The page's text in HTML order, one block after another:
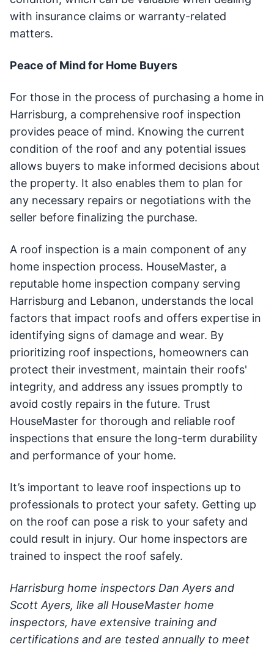
with insurance claims or warranty-related
matters.
Peace of Mind for Home Buyers
For those in the process of purchasing a home in
Harrisburg, a comprehensive roof inspection
provides peace of mind. Knowing the current
condition of the roof and any potential issues
allows buyers to make informed decisions about
the property. It also enables them to plan for
any necessary repairs or negotiations with the
seller before finalizing the purchase.
A roof inspection is a main component of any
home inspection process. HouseMaster, a
reputable home inspection company serving
Harrisburg and Lebanon, understands the local
factors that impact roofs and offers expertise in
identifying signs of damage and wear. By
prioritizing roof inspections, homeowners can
protect their investment, maintain their roofs'
integrity, and address any issues promptly to
avoid costly repairs in the future. Trust
HouseMaster for thorough and reliable roof
inspections that ensure the long-term durability
and performance of your home.
It’s important to leave roof inspections up to
professionals to protect your safety. Getting up
on the roof can pose a risk to your safety and
could result in injury. Our home inspectors are
trained to inspect the roof safely.
Harrisburg home inspectors Dan Ayers and
Scott Ayers, like all HouseMaster home
inspectors, have extensive training and
certifications and are tested annually to meet